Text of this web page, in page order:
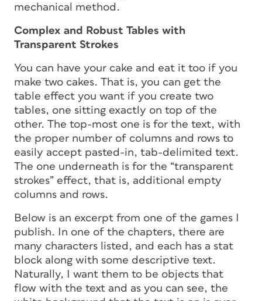
mechanical method.
Complex and Robust Tables with
Transparent Strokes
You can have your cake and eat it too if you
make two cakes. That is, you can get the
table effect you want if you create two
tables, one sitting exactly on top of the
other. The top-most one is for the text, with
the proper number of columns and rows to
easily accept pasted-in, tab-delimited text.
The one underneath is for the “transparent
strokes” effect, that is, additional empty
columns and rows.
Below is an excerpt from one of the games I
publish. In one of the chapters, there are
many characters listed, and each has a stat
block along with some descriptive text.
Naturally, I want them to be objects that
flow with the text and as you can see, the